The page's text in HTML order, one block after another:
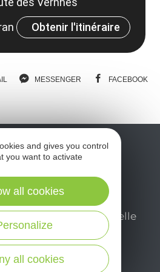
Obtenir l'itinéraire
MESSENGER FACEBOOK
newsletter mensuelle
pour profiter
séjour en Aveyron.
and gives you control
you want to activate
all cookies
all cookies